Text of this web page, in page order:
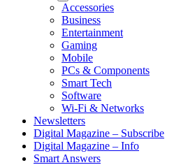
Accessories
Business
Entertainment
Gaming
Mobile
PCs & Components
Smart Tech
Software
Wi-Fi & Networks
Newsletters
Digital Magazine – Subscribe
Digital Magazine – Info
Smart Answers